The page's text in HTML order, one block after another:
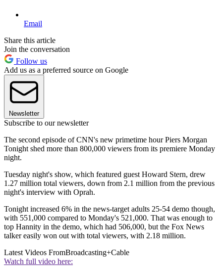
Email
Share this article
Join the conversation
Follow us
Add us as a preferred source on Google
Newsletter
Subscribe to our newsletter
The second episode of CNN's new primetime hour Piers Morgan
Tonight shed more than 800,000 viewers from its premiere Monday
night.
Tuesday night's show, which featured guest Howard Stern, drew
1.27 million total viewers, down from 2.1 million from the previous
night's interview with Oprah.
Tonight increased 6% in the news-target adults 25-54 demo though,
with 551,000 compared to Monday's 521,000. That was enough to
top Hannity in the demo, which had 506,000, but the Fox News
talker easily won out with total viewers, with 2.18 million.
Latest Videos FromBroadcasting+Cable
Watch full video here: